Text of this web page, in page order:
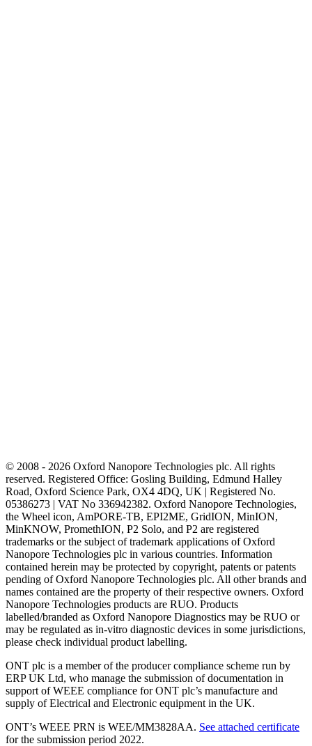
© 2008 - 2026 Oxford Nanopore Technologies plc. All rights
reserved. Registered Office: Gosling Building, Edmund Halley
Road, Oxford Science Park, OX4 4DQ, UK | Registered No.
05386273 | VAT No 336942382. Oxford Nanopore Technologies,
the Wheel icon, AmPORE-TB, EPI2ME, GridION, MinION,
MinKNOW, PromethION, P2 Solo, and P2 are registered
trademarks or the subject of trademark applications of Oxford
Nanopore Technologies plc in various countries. Information
contained herein may be protected by copyright, patents or patents
pending of Oxford Nanopore Technologies plc. All other brands and
names contained are the property of their respective owners. Oxford
Nanopore Technologies products are RUO. Products
labelled/branded as Oxford Nanopore Diagnostics may be RUO or
may be regulated as in‐vitro diagnostic devices in some jurisdictions,
please check individual product labelling.
ONT plc is a member of the producer compliance scheme run by
ERP UK Ltd, who manage the submission of documentation in
support of WEEE compliance for ONT plc’s manufacture and
supply of Electrical and Electronic equipment in the UK.
ONT’s WEEE PRN is WEE/MM3828AA. See attached certificate
for the submission period 2022.